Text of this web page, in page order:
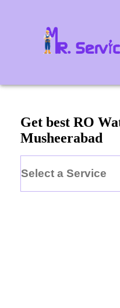
Get best RO
Musheerabad
Select a Service